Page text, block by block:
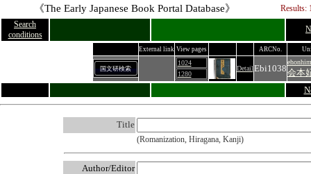
《The Early Japanese Book Portal Database》
Results:
Search
conditions
External link View pages ARCNo.
国文研検索
1024
1280
DetailEbi1038会本
Title
(Romanization, Hiragana, Kanji)
Author/Editor